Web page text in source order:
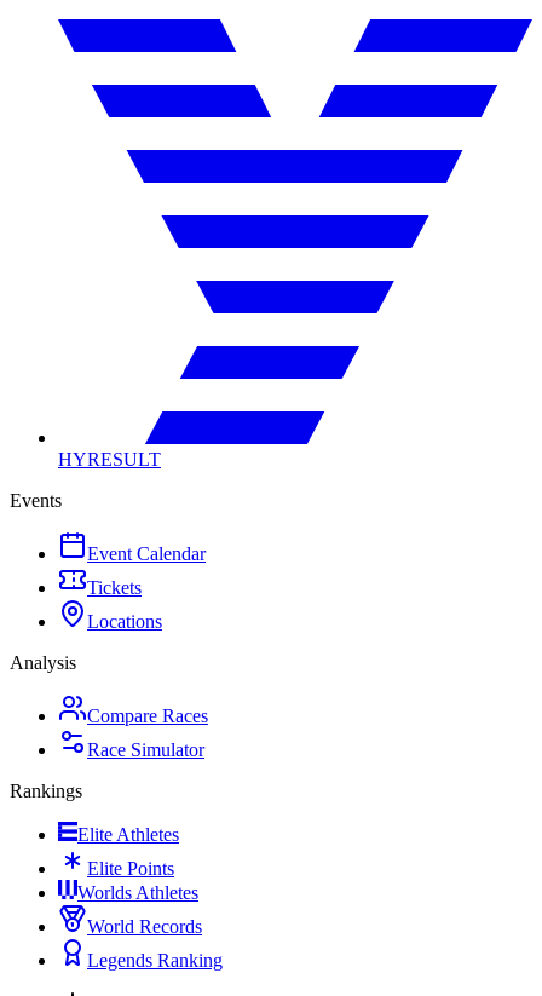
HYRESULT
Events
Event Calendar
Tickets
Locations
Analysis
Compare Races
Race Simulator
Rankings
Elite Athletes
Elite Points
Worlds Athletes
World Records
Legends Ranking